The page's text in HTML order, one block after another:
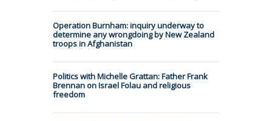
Operation Burnham: inquiry underway to
determine any wrongdoing by New Zealand
troops in Afghanistan
Politics with Michelle Grattan: Father Frank
Brennan on Israel Folau and religious
freedom